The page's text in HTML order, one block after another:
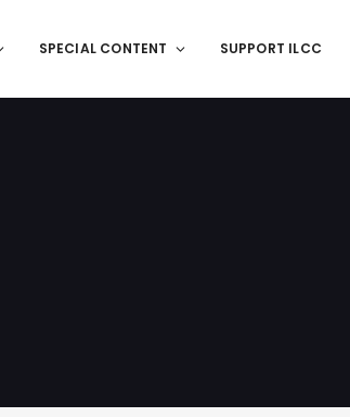
SPECIAL CONTENT SUPPORT ILCC